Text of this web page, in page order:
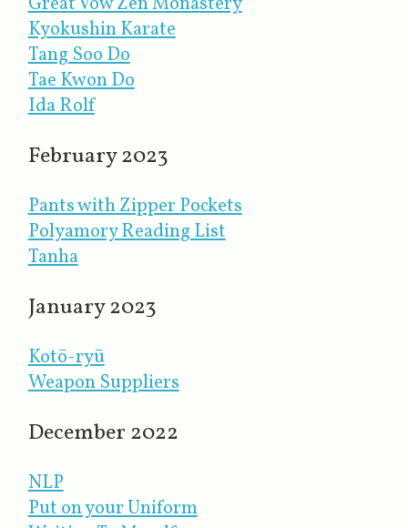
Kyokushin Karate
Tang Soo Do
Tae Kwon Do
Ida Rolf
February 2023
Pants with Zipper Pockets
Polyamory Reading List
Tanha
January 2023
Kotō-ryū
Weapon Suppliers
December 2022
NLP
Put on your Uniform